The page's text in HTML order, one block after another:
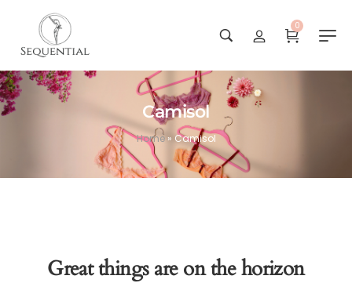
0
Camisol
Home» Camisol
Great things are on the horizon